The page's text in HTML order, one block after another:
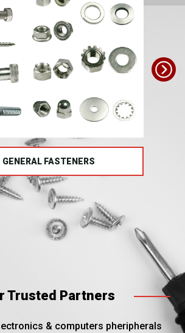
GENERAL FASTENERS
Trusted Partners
& computers pheripherals